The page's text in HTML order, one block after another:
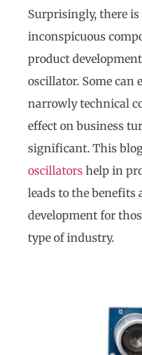
Surprisingly, there
inconspicuous
product
oscillator. Some can
narrowly technical
effect on business
significant. This
oscillators help in
leads to the
development for
type of industry.